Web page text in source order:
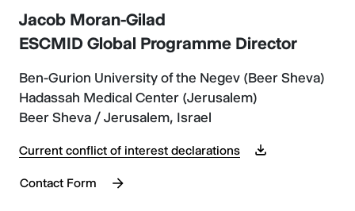
Jacob Moran-Gilad
ESCMID Global Programme Director
Ben-Gurion University of the Negev (Beer Sheva)
Hadassah Medical Center (Jerusalem)
Beer Sheva / Jerusalem, Israel
Current conflict of interest declarations
Contact Form